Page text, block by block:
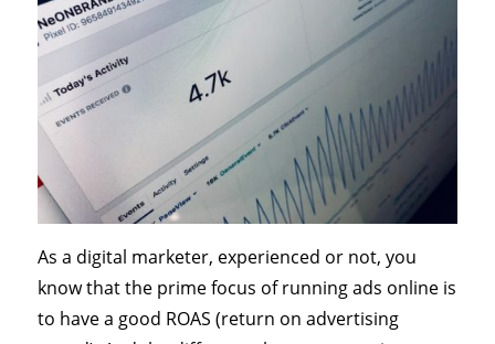
As a digital marketer, experienced or not, you
know that the prime focus of running ads online is
to have a good ROAS (return on advertising